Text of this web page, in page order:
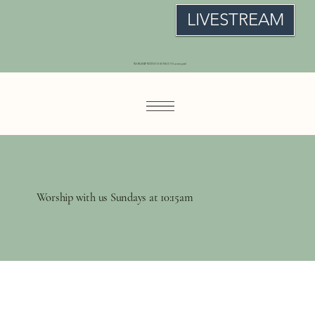
LIVESTREAM
WORSHIP WITH US SUNDAYS at 10:15am!
Worship with us Sundays at 10:15am